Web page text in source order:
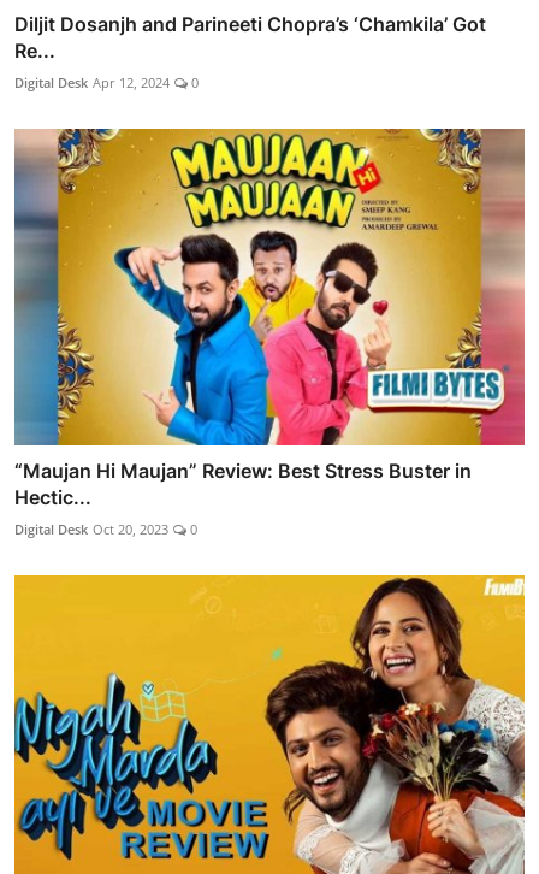
Diljit Dosanjh and Parineeti Chopra’s ‘Chamkila’ Got
Re...
Digital Desk Apr 12, 2024 0
“Maujan Hi Maujan” Review: Best Stress Buster in
Hectic...
Digital Desk Oct 20, 2023 0